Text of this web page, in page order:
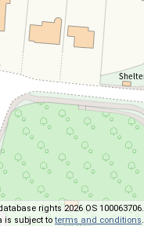
rights 2026 OS 100063706.
is subject toterms and conditions